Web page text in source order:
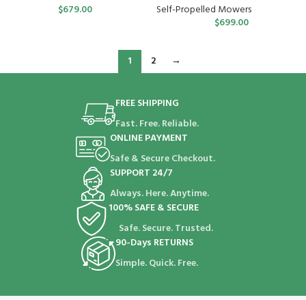
$679.00
Self-Propelled Mowers
$699.00
1 2 →
FREE SHIPPING
Fast. Free. Reliable.
ONLINE PAYMENT
Safe & Secure Checkout.
SUPPORT 24/7
Always. Here. Anytime.
100% SAFE & SECURE
Safe. Secure. Trusted.
90-Days RETURNS
Simple. Quick. Free.